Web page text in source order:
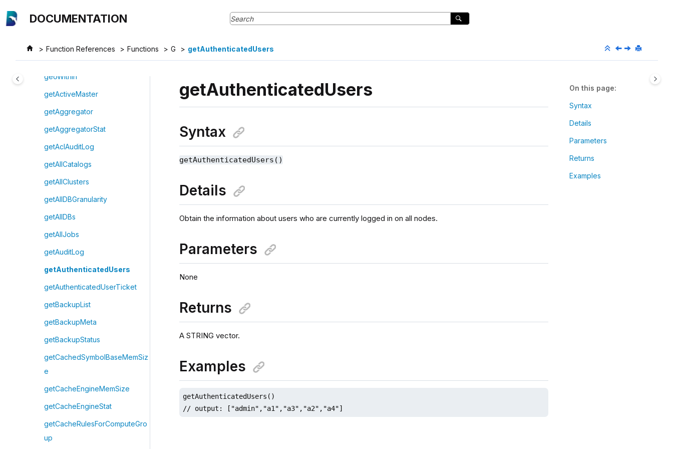
DOCUMENTATION
Function References Functions G getAuthenticatedUsers
genShortGenomeSeq
geoWithin
getActiveMaster
getAggregator
getAggregatorStat
getAclAuditLog
getAllCatalogs
getAllClusters
getAllDBGranularity
getAllDBs
getAllJobs
getAuditLog
getAuthenticatedUsers
getAuthenticatedUserTicket
getBackupList
getBackupMeta
getBackupStatus
getCachedSymbolBaseMemSiz
e
getCacheEngineMemSize
getCacheEngineStat
getCacheRulesForComputeGro
up
getAuthenticatedUsers
Syntax
getAuthenticatedUsers()
Details
Obtain the information about users who are currently logged in on all nodes.
Parameters
None
Returns
A STRING vector.
Examples
getAuthenticatedUsers()
// output: ["admin","a1","a3","a2","a4"]
On this page
Syntax
Details
Parameters
Returns
Examples